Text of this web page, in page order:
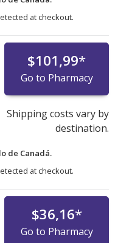
at checkout.
$101,99*
Go to Pharmacy
Shipping costs vary by
destination.
de Canadá.
at checkout.
$36,16*
Go to Pharmacy